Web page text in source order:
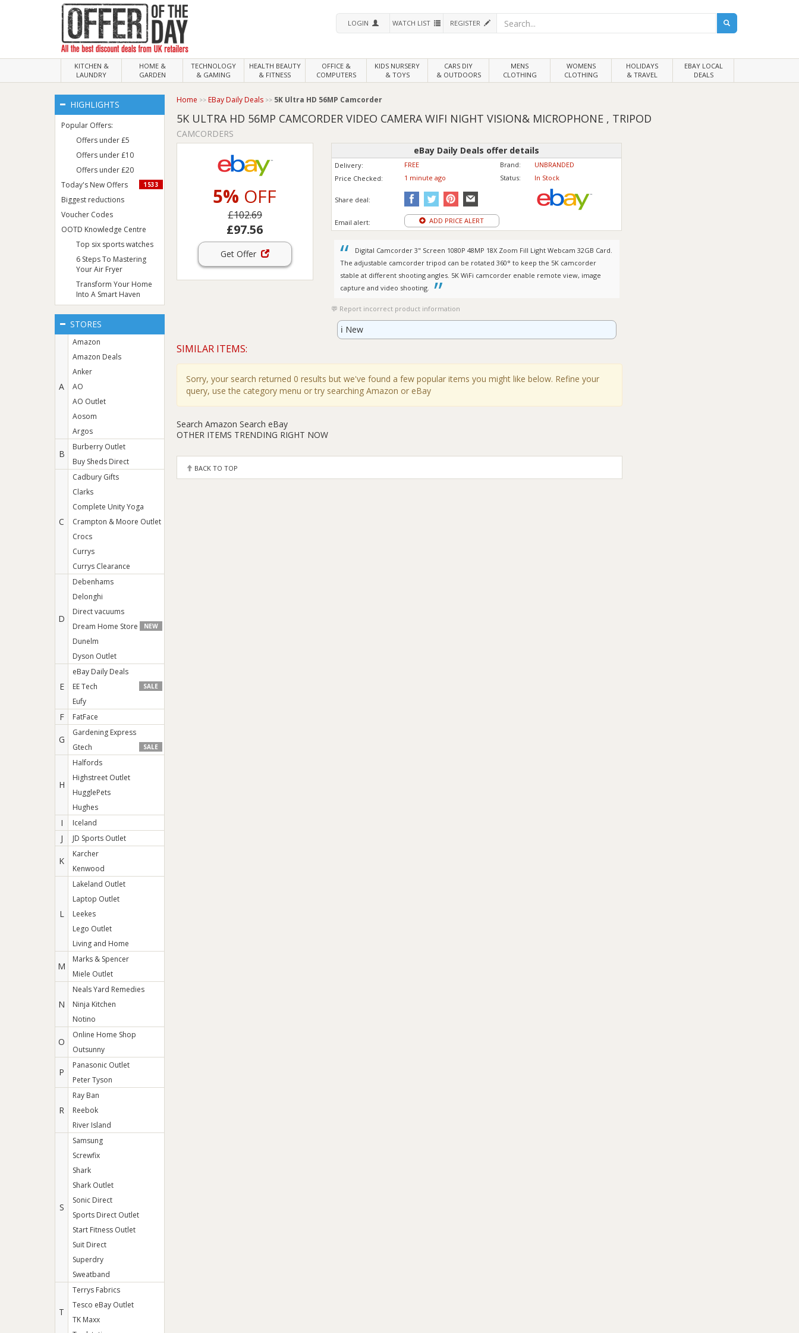
LOGIN WATCH LIST REGISTER
KITCHEN &
LAUNDRY
HOME &
GARDEN
TECHNOLOGY
& GAMING
HEALTH BEAUTY
& FITNESS
OFFICE &
COMPUTERS
KIDS NURSERY
& TOYS
CARS DIY
& OUTDOORS
MENS
CLOTHING
WOMENS
CLOTHING
HOLIDAYS
& TRAVEL
EBAY LOCAL
DEALS
HIGHLIGHTS
Popular Offers:
Offers under £5
Offers under £10
Offers under £20
Today's New Offers
1533
Biggest reductions
Voucher Codes
OOTD Knowledge Centre
Top six sports watches
6 Steps To Mastering
Your Air Fryer
Transform Your Home
Into A Smart Haven
STORES
A
Amazon
Amazon Deals
Anker
AO
AO Outlet
Aosom
Argos
B
Burberry Outlet
Buy Sheds Direct
C
Cadbury Gifts
Clarks
Complete Unity Yoga
Crampton & Moore Outlet
Crocs
Currys
Currys Clearance
D
Debenhams
Delonghi
Direct vacuums
Dream Home Store
NEW
Dunelm
Dyson Outlet
E
eBay Daily Deals
EE Tech
SALE
Eufy
F FatFace
G
Gardening Express
Gtech
SALE
H
Halfords
Highstreet Outlet
HugglePets
Hughes
I Iceland
J JD Sports Outlet
K
Karcher
Kenwood
L
Lakeland Outlet
Laptop Outlet
Leekes
Lego Outlet
Living and Home
M
Marks & Spencer
Miele Outlet
N
Neals Yard Remedies
Ninja Kitchen
Notino
O
Online Home Shop
Outsunny
P
Panasonic Outlet
Peter Tyson
R
Ray Ban
Reebok
River Island
S
Samsung
Screwfix
Shark
Shark Outlet
Sonic Direct
Sports Direct Outlet
Start Fitness Outlet
Suit Direct
Superdry
Sweatband
T
Terrys Fabrics
Tesco eBay Outlet
TK Maxx
Home EBay Daily Deals 5K Ultra HD 56MP Camcorder
5K ULTRA HD 56MP CAMCORDER VIDEO CAMERA WIFI NIGHT VISION& MICROPHONE , TRIPOD
CAMCORDERS
5% OFF
£102.69
£97.56
Get Offer
eBay Daily Deals offer details
Delivery: FREE Brand:
UNBRANDED
Price Checked: 1 minute ago Status: In Stock
Share deal:
Email alert: ADD PRICE ALERT
Digital Camcorder 3" Screen 1080P 48MP 18X Zoom Fill Light Webcam 32GB Card.
The adjustable camcorder tripod can be rotated 360° to keep the 5K camcorder
stable at different shooting angles. 5K WiFi camcorder enable remote view, image
capture and video shooting.
Report incorrect product information
ℹ️ New
SIMILAR ITEMS:
Sorry, your search returned 0 results but we've found a few popular items you might like below. Refine your
query, use the category menu or try searching Amazon or eBay
Search Amazon Search eBay
OTHER ITEMS TRENDING RIGHT NOW
BACK TO TOP